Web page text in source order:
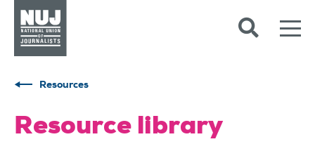
Resources
Resource library